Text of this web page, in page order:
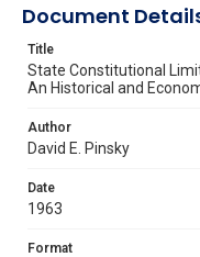
Document
Title
State Constitutional
An Historical and
Author
David E. Pinsky
Date
1963
Format